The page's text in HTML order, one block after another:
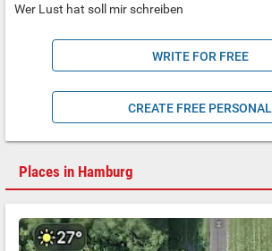
Wer Lust hat soll mir schreiben
WRITE FOR FREE
CREATE FREE PERSONAL
Places in Hamburg